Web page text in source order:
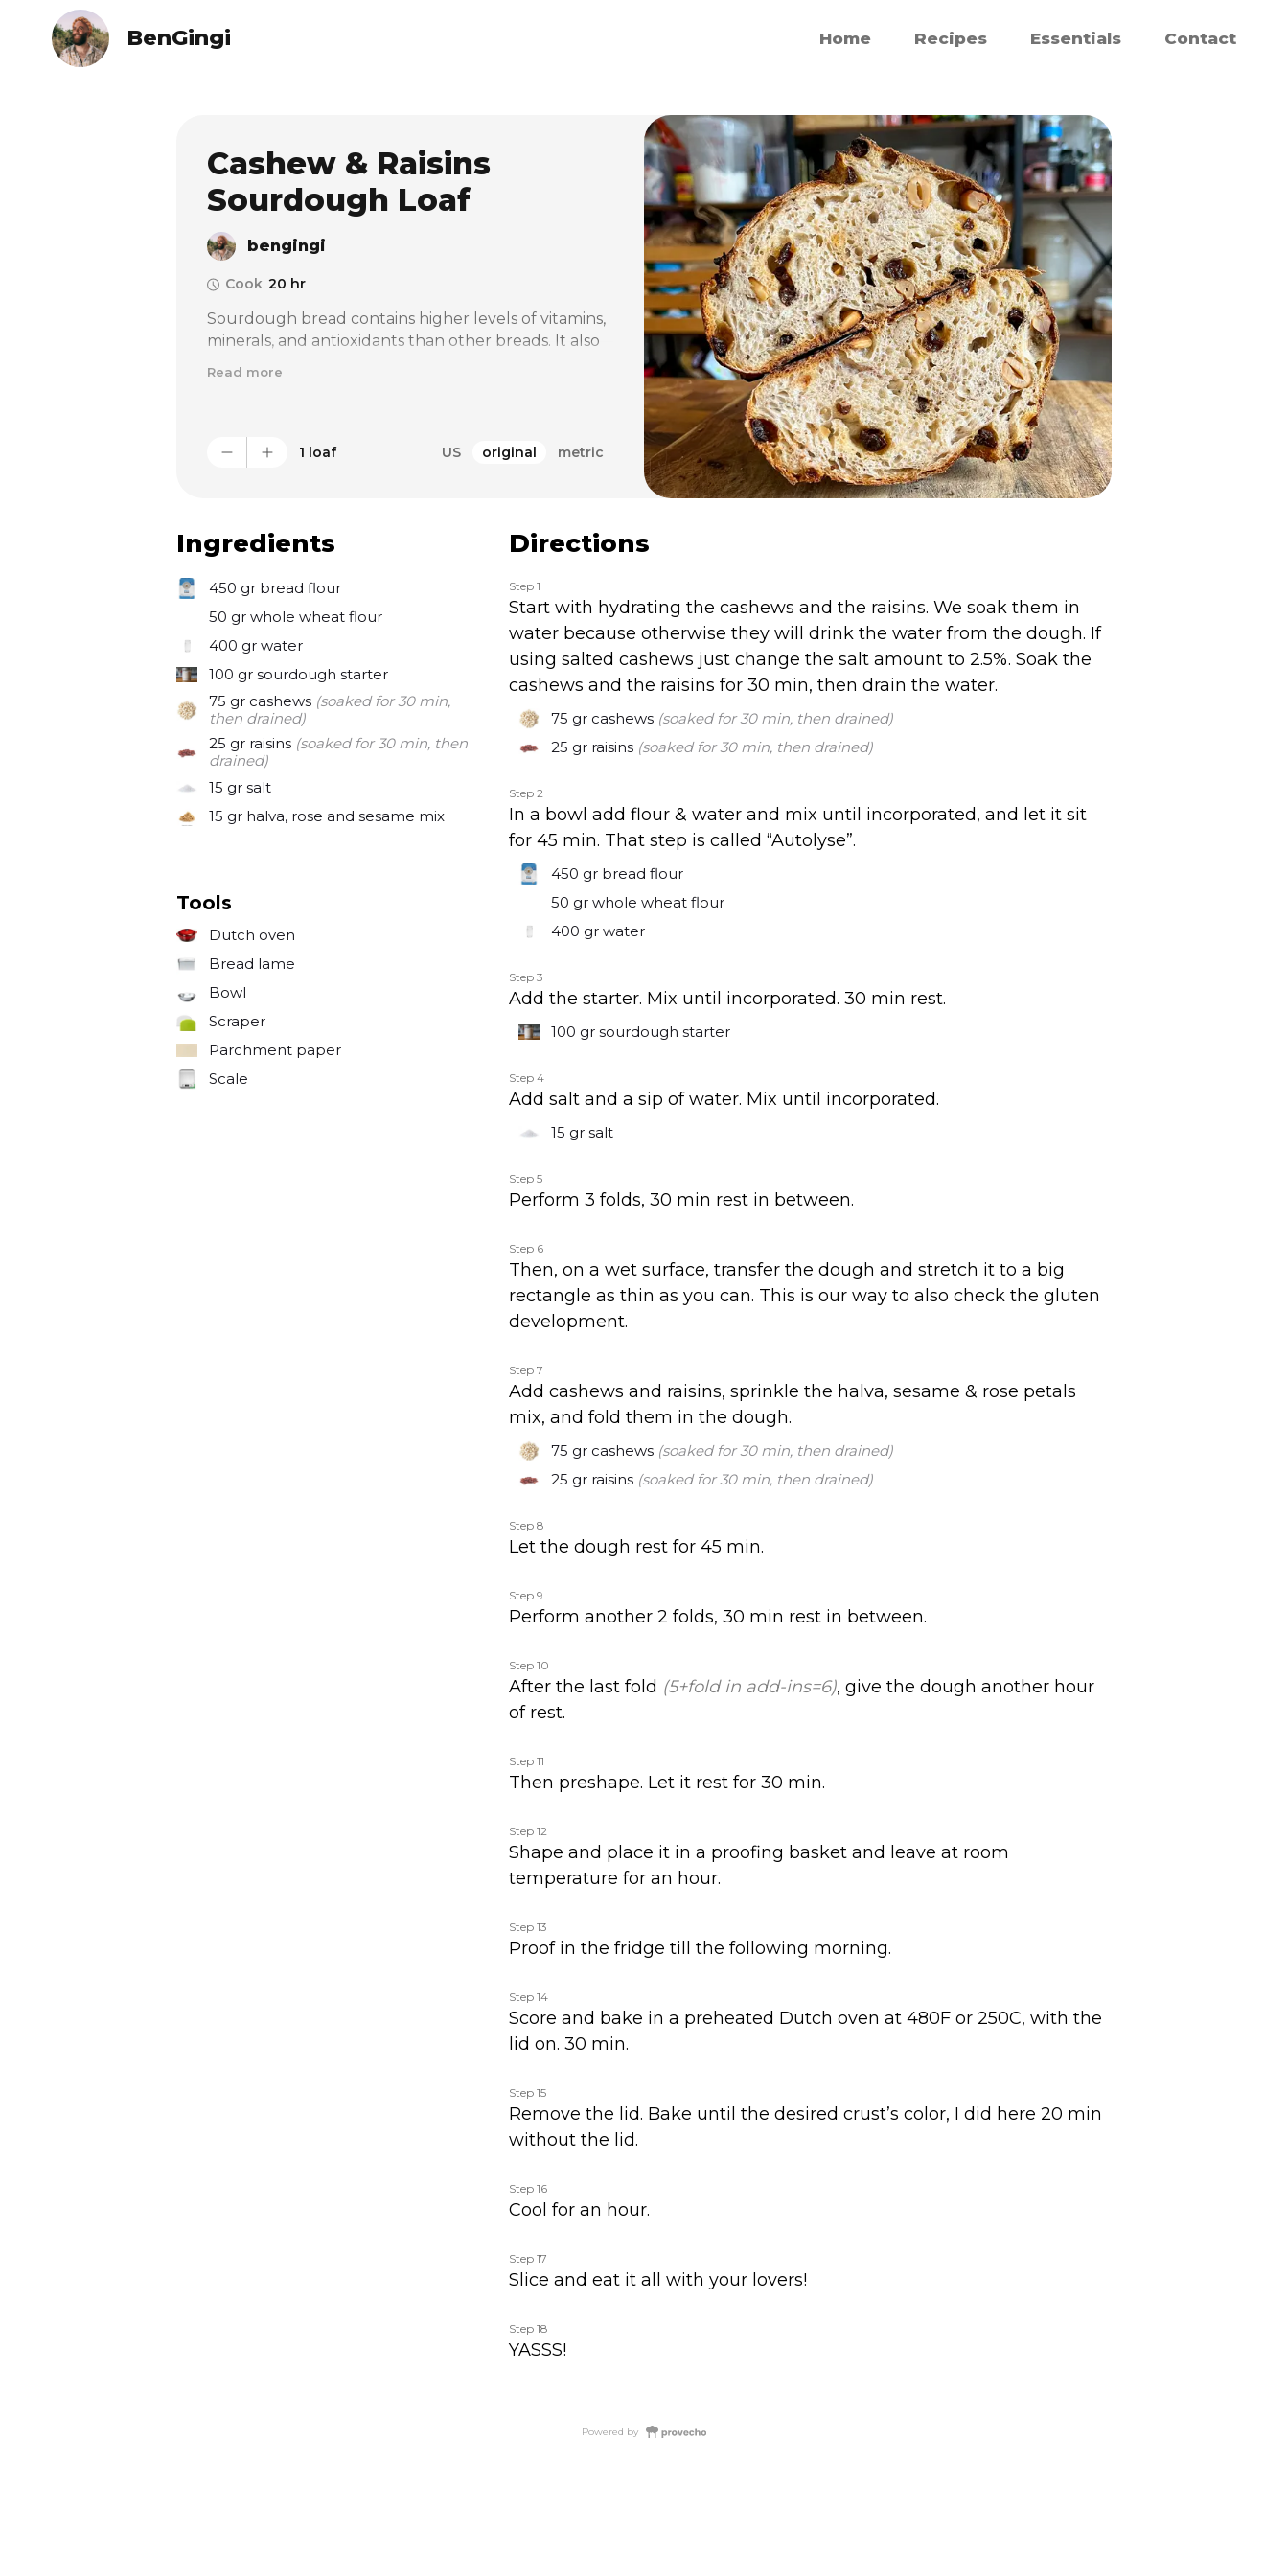
BenGingi Home Recipes Essentials Contact
Cashew & Raisins
Sourdough Loaf
bengingi
Cook 20 hr
Sourdough bread contains higher levels of vitamins,
minerals, and antioxidants than other breads. It also
contains lower levels of phytate and therefore
My wife Zikki loves sourdough bread and I’m just
trying to keep it always exciting for her with fun add-
Read more
1 loaf US original metric
Ingredients
450 gr bread flour
50 gr whole wheat flour
400 gr water
100 gr sourdough starter
75 gr cashews (soaked for 30 min,
then drained)
25 gr raisins (soaked for 30 min, then
drained)
15 gr salt
15 gr halva, rose and sesame mix
Tools
Dutch oven
Bread lame
Bowl
Scraper
Parchment paper
Scale
Directions
Step 1
Start with hydrating the cashews and the raisins. We soak them in
water because otherwise they will drink the water from the dough. If
using salted cashews just change the salt amount to 2.5%. Soak the
cashews and the raisins for 30 min, then drain the water.
75 gr cashews (soaked for 30 min, then drained)
25 gr raisins (soaked for 30 min, then drained)
Step 2
In a bowl add flour & water and mix until incorporated, and let it sit
for 45 min. That step is called “Autolyse”.
450 gr bread flour
50 gr whole wheat flour
400 gr water
Step 3
Add the starter. Mix until incorporated. 30 min rest.
100 gr sourdough starter
Step 4
Add salt and a sip of water. Mix until incorporated.
15 gr salt
Step 5
Perform 3 folds, 30 min rest in between.
Step 6
Then, on a wet surface, transfer the dough and stretch it to a big
rectangle as thin as you can. This is our way to also check the gluten
development.
Step 7
Add cashews and raisins, sprinkle the halva, sesame & rose petals
mix, and fold them in the dough.
75 gr cashews (soaked for 30 min, then drained)
25 gr raisins (soaked for 30 min, then drained)
Step 8
Let the dough rest for 45 min.
Step 9
Perform another 2 folds, 30 min rest in between.
Step 10
After the last fold (5+fold in add-ins=6), give the dough another hour
of rest.
Step 11
Then preshape. Let it rest for 30 min.
Step 12
Shape and place it in a proofing basket and leave at room
temperature for an hour.
Step 13
Proof in the fridge till the following morning.
Step 14
Score and bake in a preheated Dutch oven at 480F or 250C, with the
lid on. 30 min.
Step 15
Remove the lid. Bake until the desired crust’s color, I did here 20 min
without the lid.
Step 16
Cool for an hour.
Step 17
Slice and eat it all with your lovers!
Step 18
YASSS!
Powered by